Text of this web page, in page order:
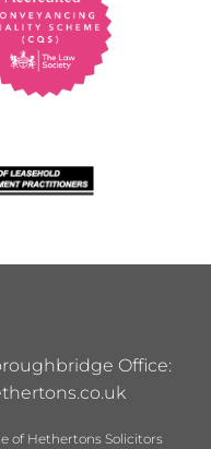
Office:
of Hethertons Solicitors